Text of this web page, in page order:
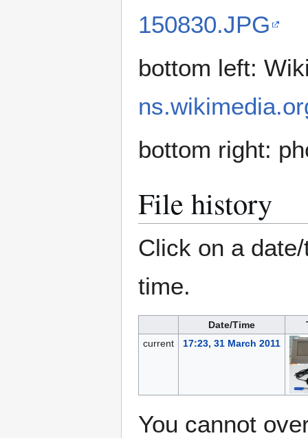
150830.JPG
bottom left:
bottom right:
File history
Click on a
time.
Date/Time
current
17:23, 31 March 2011
You cannot